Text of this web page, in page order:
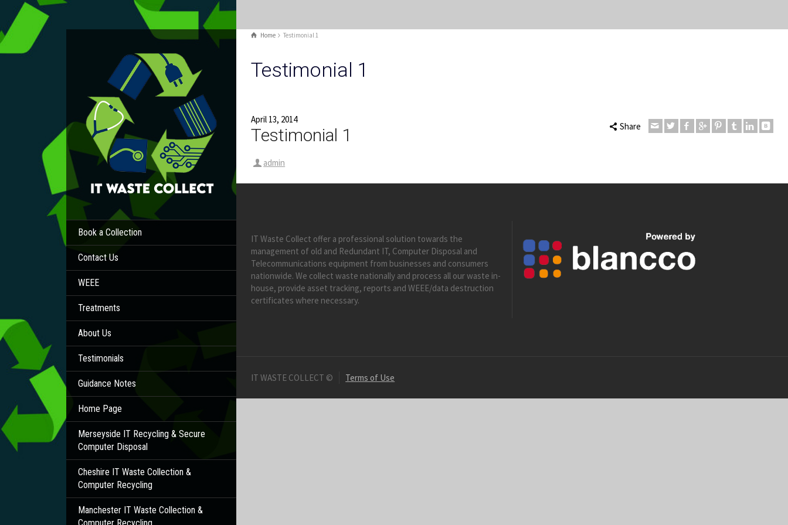
Book a Collection
Contact Us
WEEE
Treatments
About Us
Testimonials
Guidance Notes
Home Page
Merseyside IT Recycling & Secure
Computer Disposal
Cheshire IT Waste Collection &
Computer Recycling
Manchester IT Waste Collection &
Home Testimonial 1
Testimonial 1
April 13, 2014
Testimonial 1 Share
admin
IT Waste Collect offer a professional solution towards the
management of old and Redundant IT, Computer Disposal and
Telecommunications equipment from businesses and consumers
nationwide. We collect waste nationally and process all our waste in-
house, provide asset tracking, reports and WEEE/data destruction
certificates where necessary.
IT WASTE COLLECT © Terms of Use